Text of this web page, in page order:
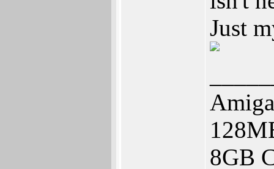
Just
8GB